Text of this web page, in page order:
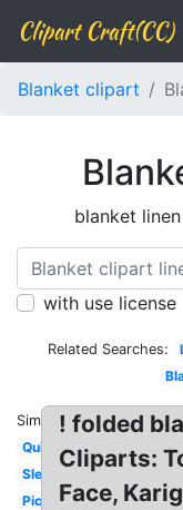
Clipart Craft(CC)
Blanket clipart
blanket
with use license
Related Searches:
Similar:
Quilt
Sleep
Picnic
! folded
Cliparts:
Face,